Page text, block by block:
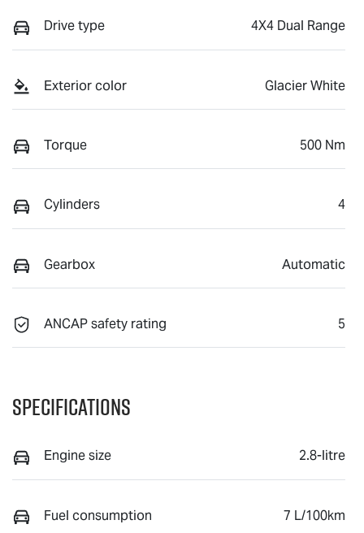
Drive type 4X4 Dual Range
Exterior color Glacier White
Torque 500 Nm
Cylinders 4
Gearbox Automatic
ANCAP safety rating 5
Specifications
Engine size 2.8-litre
Fuel consumption 7 L/100km